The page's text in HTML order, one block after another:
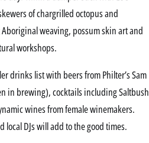
of chargrilled octopus and
weaving, possum skin art and
workshops.
drinks list with beers from Philter’s Sam
in brewing), cocktails including Saltbush
wines from female winemakers.
local DJs will add to the good times.